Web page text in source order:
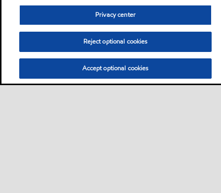
Privacy center
Reject optional cookies
Accept optional cookies